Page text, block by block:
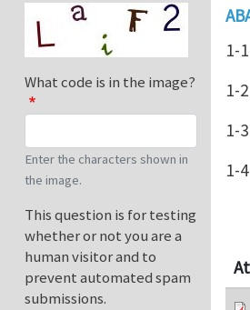
1-
1-
1-
1-
What code is in the image?
Enter the characters shown in
the image.
This question is for testing
whether or not you are a
human visitor and to
prevent automated spam
submissions.